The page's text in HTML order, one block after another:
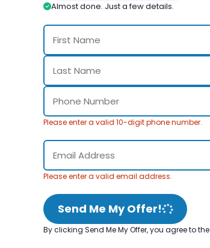
Almost done. Just a few details.
Please enter a valid 10-digit phone number.
Please enter a valid email address.
Send Me My Offer!
By clicking Send Me My Offer, you agree to the